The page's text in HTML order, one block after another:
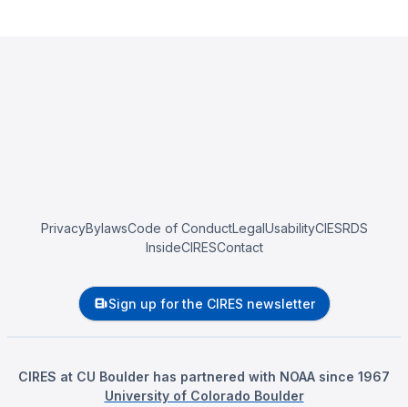
PrivacyBylawsCode of ConductLegalUsabilityCIESRDS
InsideCIRESContact
Sign up for the CIRES newsletter
CIRES at CU Boulder has partnered with NOAA since 1967
University of Colorado Boulder